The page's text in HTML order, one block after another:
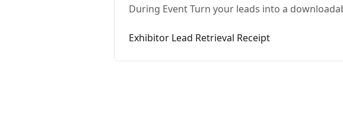
During Event Turn your leads into a
Exhibitor Lead Retrieval Receipt